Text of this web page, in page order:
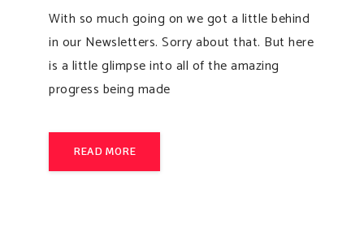
With so much going on we got a little behind
in our Newsletters. Sorry about that. But here
is a little glimpse into all of the amazing
progress being made
READ MORE